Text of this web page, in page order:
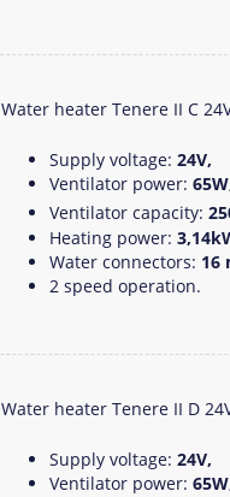
Water heater Tenere II C
Supply voltage: 24V,
Ventilator power:
Ventilator capacity:
Heating power:
Water connectors: 16
2 speed operation.
Water heater Tenere II D
Supply voltage: 24V,
Ventilator power: